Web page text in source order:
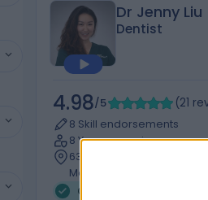
Dr Jenny Liu
Dentist
4.98/5 (21
8 Skill endorsements
8 Years experience
639.66 kilometers | l3/181
Melbourne, 3000
Orthodontics (3)